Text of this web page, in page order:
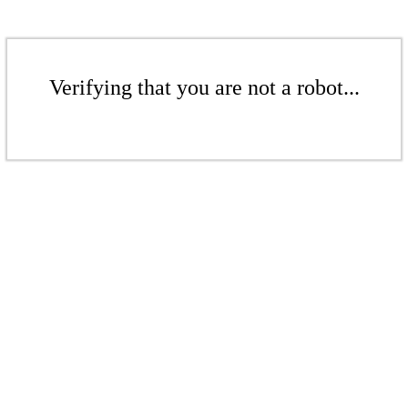
Verifying that you are not a robot...